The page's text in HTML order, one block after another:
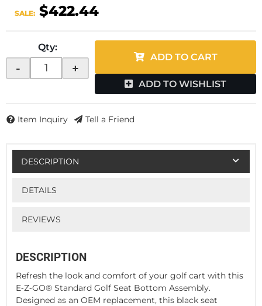
SALE: $422.44
Qty:
- +
ADD TO CART
ADD TO WISHLIST
Item Inquiry Tell a Friend
DESCRIPTION
DETAILS
REVIEWS
DESCRIPTION
Refresh the look and comfort of your golf cart with this
E‑Z‑GO® Standard Golf Seat Bottom Assembly.
Designed as an OEM replacement, this black seat